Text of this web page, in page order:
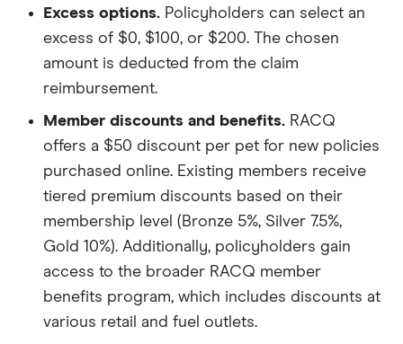
Excess options. Policyholders can select an
excess of $0, $100, or $200. The chosen
amount is deducted from the claim
reimbursement.
Member discounts and benefits. RACQ
offers a $50 discount per pet for new policies
purchased online. Existing members receive
tiered premium discounts based on their
membership level (Bronze 5%, Silver 7.5%,
Gold 10%). Additionally, policyholders gain
access to the broader RACQ member
benefits program, which includes discounts at
various retail and fuel outlets.